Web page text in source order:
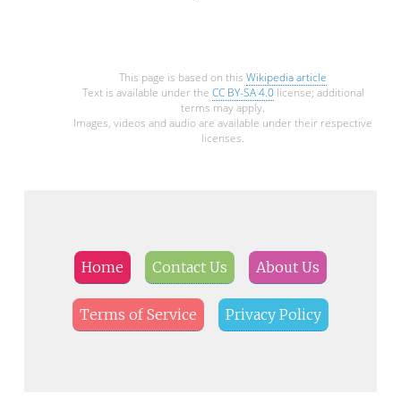
This page is based on this Wikipedia article
Text is available under the CC BY-SA 4.0license; additional
terms may apply.
Images, videos and audio are available under their respective
licenses.
Home Contact Us About Us
Terms of Service Privacy Policy